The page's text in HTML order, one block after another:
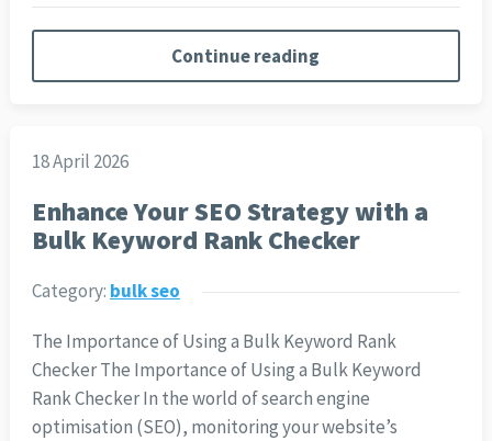
Continue reading
18 April 2026
Enhance Your SEO Strategy with a
Bulk Keyword Rank Checker
Category: bulk seo
The Importance of Using a Bulk Keyword Rank
Checker The Importance of Using a Bulk Keyword
Rank Checker In the world of search engine
optimisation (SEO), monitoring your website’s